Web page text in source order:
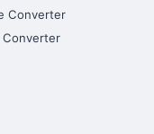
Converter
Converter